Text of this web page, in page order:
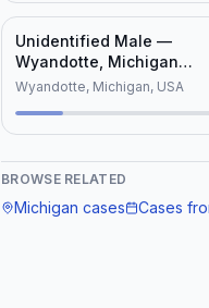
Unidentified Male —
Wyandotte, Michigan
(1977)
Wyandotte, Michigan, USA
BROWSE RELATED
Michigan cases Cases